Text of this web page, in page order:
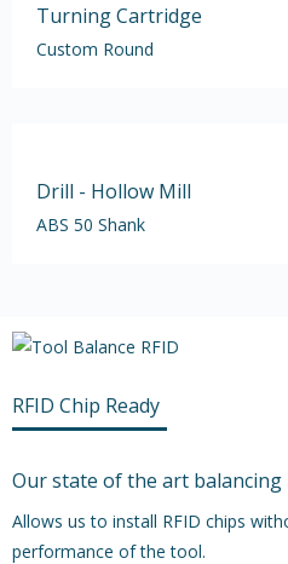
Turning Cartridge
Custom Round
Drill - Hollow Mill
ABS 50 Shank
RFID Chip Ready
Our state of the art balancing
Allows us to install RFID chips
performance of the tool.